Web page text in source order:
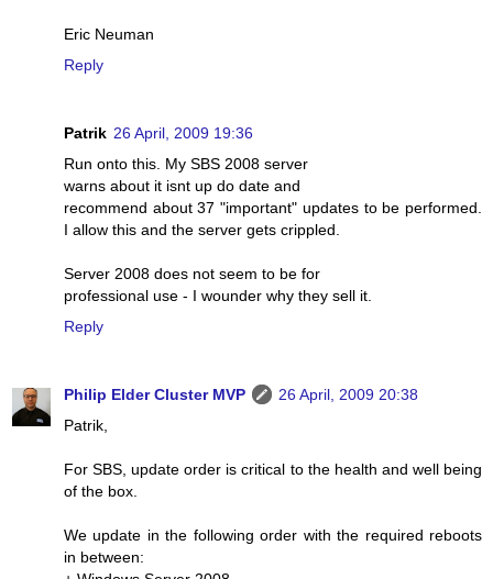
Eric Neuman
Reply
Patrik 26 April, 2009 19:36
Run onto this. My SBS 2008 server
warns about it isnt up do date and
recommend about 37 "important" updates to be performed.
I allow this and the server gets crippled.
Server 2008 does not seem to be for
professional use - I wounder why they sell it.
Reply
Philip Elder Cluster MVP
26 April, 2009 20:38
Patrik,
For SBS, update order is critical to the health and well being
of the box.
We update in the following order with the required reboots
in between: